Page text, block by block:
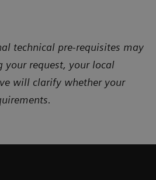
technical pre-requisites may
your request, your local
will clarify whether your